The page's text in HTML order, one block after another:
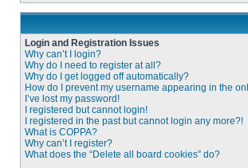
Login and Registration Issues
Why can’t I login?
Why do I need to register at all?
Why do I get logged off automatically?
How do I prevent my username appearing in the
I’ve lost my password!
I registered but cannot login!
I registered in the past but cannot login any more?!
What is COPPA?
Why can’t I register?
What does the “Delete all board cookies” do?